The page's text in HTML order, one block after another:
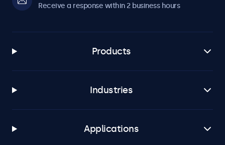
Receive a response within 2 business hours
Products
Industries
Applications